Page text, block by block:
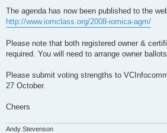
s
The agenda has now been published to the
http://www.iomclass.org/2008-iomica-agm/
Please note that both registered owner &
required. You will need to arrange owner
Please submit voting strengths to
27 October.
Cheers
Andy Stevenson